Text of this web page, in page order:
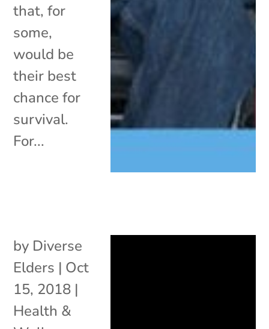
that, for
some,
would be
their best
chance for
survival.
For...
by Diverse
Elders | Oct
15, 2018 |
Health &